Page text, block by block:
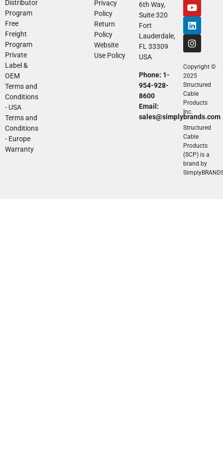
Distributor
Program
Free
Freight
Program
Private
Label &
OEM
Terms and
Conditions
- USA
Terms and
Conditions
- Europe
Warranty
Privacy
Policy
Return
Policy
Website
Use Policy
6th Way,
Suite 320
Fort
Lauderdale,
FL 33309
USA
Phone: 1-
954-928-
8600
Email:
sales@simplybrands.com
Copyright ©
2025
Structured
Cable
Products
Inc.
Structured
Cable
Products
(SCP) is a
brand by